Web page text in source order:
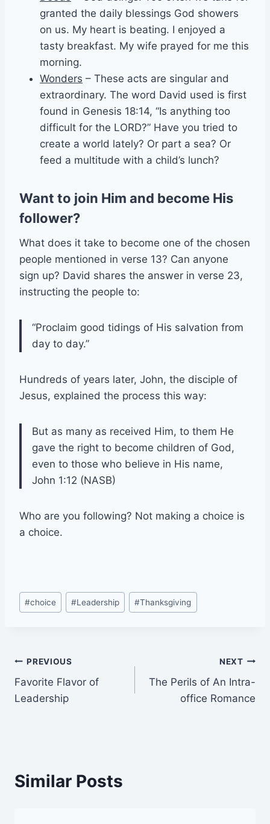
granted the daily blessings God showers
on us. My heart is beating. I enjoyed a
tasty breakfast. My wife prayed for me this
morning.
Wonders – These acts are singular and
extraordinary. The word David used is first
found in Genesis 18:14, “Is anything too
difficult for the LORD?” Have you tried to
create a world lately? Or part a sea? Or
feed a multitude with a child’s lunch?
Want to join Him and become His
follower?
What does it take to become one of the chosen
people mentioned in verse 13? Can anyone
sign up? David shares the answer in verse 23,
instructing the people to:
“Proclaim good tidings of His salvation from
day to day.”
Hundreds of years later, John, the disciple of
Jesus, explained the process this way:
But as many as received Him, to them He
gave the right to become children of God,
even to those who believe in His name,
John 1:12 (NASB)
Who are you following? Not making a choice is
a choice.
Post
Tags:
#choice #Leadership #Thanksgiving
Post
navigation
PREVIOUS
Favorite Flavor of
Leadership
NEXT
The Perils of An Intra-
office Romance
Similar Posts